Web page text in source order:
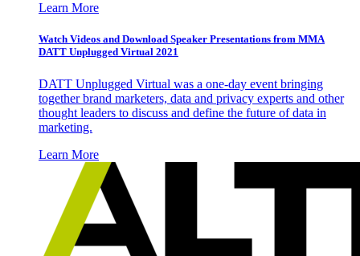
Learn More
Watch Videos and Download Speaker Presentations from MMA
DATT Unplugged Virtual 2021
DATT Unplugged Virtual was a one-day event bringing
together brand marketers, data and privacy experts and other
thought leaders to discuss and define the future of data in
marketing.
Learn More